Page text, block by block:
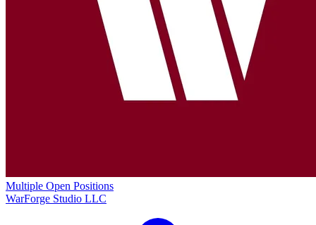
Multiple Open Positions
WarForge Studio LLC